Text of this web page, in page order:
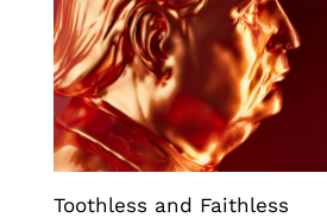
Toothless and Faithless